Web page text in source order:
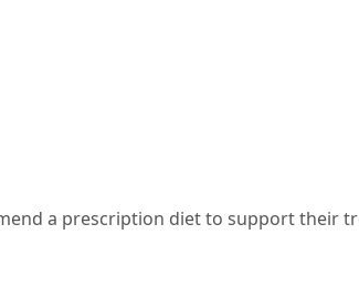
a prescription diet to support their